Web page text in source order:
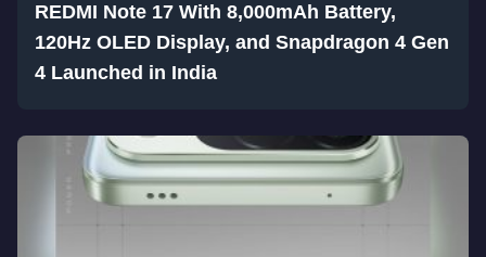
REDMI Note 17 With 8,000mAh Battery,
120Hz OLED Display, and Snapdragon 4 Gen
4 Launched in India